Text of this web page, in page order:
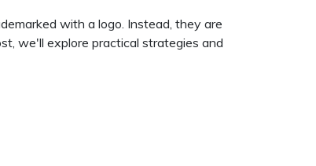
with a logo. Instead, they are
we'll explore practical strategies and